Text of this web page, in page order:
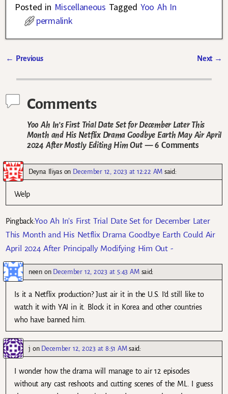
Posted in Miscellaneous Tagged Yoo Ah In
permalink
← Previous Next →
Comments
Yoo Ah In’s First Trial Date Set for December Later This
Month and His Netflix Drama Goodbye Earth May Air April
2024 After Mostly Editing Him Out— 6 Comments
Deyna Iliyason December 12, 2023 at 12:22 AM said:
Welp
Pingback:Yoo Ah In's First Trial Date Set for December Later
This Month and His Netflix Drama Goodbye Earth Could Air
April 2024 After Principally Modifying Him Out -
neenon December 12, 2023 at 5:43 AM said:
Is it a Netflix production? Just air it in the U.S. I’d still like to
watch it with YAI in it. Block it in Korea and other countries
who have banned him.
j on December 12, 2023 at 8:51 AM said:
I wonder how the drama will manage to air 12 episodes
without any cast reshoots and cutting scenes of the ML. I guess